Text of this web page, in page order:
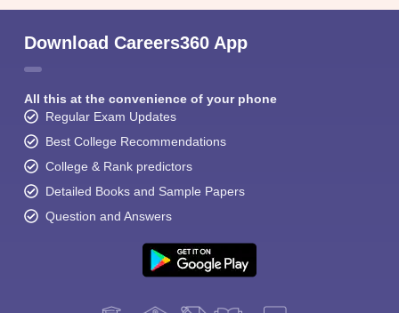
Download Careers360 App
All this at the convenience of your phone
Regular Exam Updates
Best College Recommendations
College & Rank predictors
Detailed Books and Sample Papers
Question and Answers